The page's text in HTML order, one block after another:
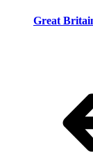
Great